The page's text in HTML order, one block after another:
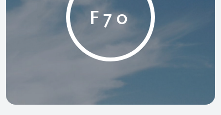
F70